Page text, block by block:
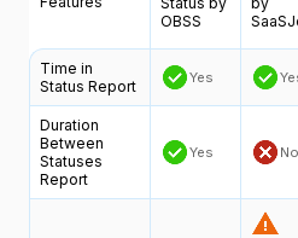
OBSS
Time in
Status Report
Yes
Duration
Between
Statuses
Report
Yes No